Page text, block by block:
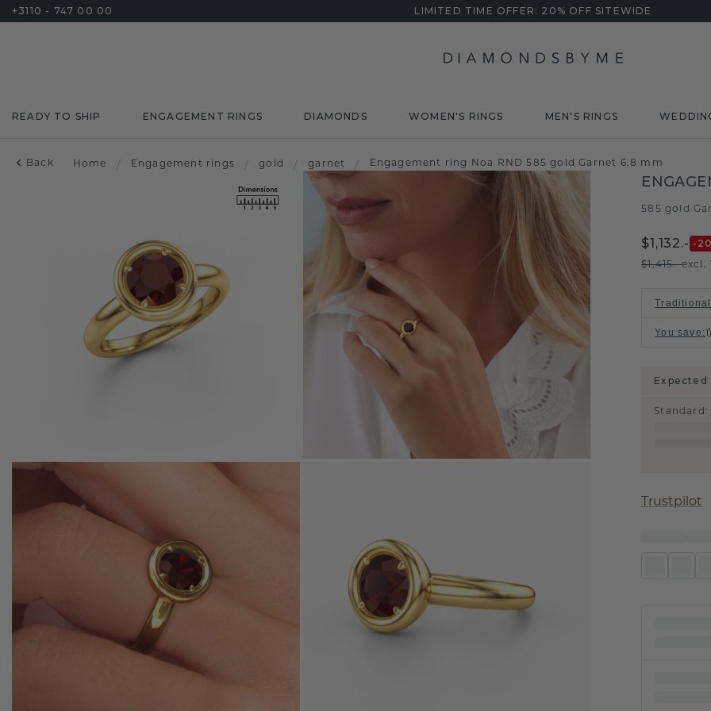
+3110 - 747 00 00 LIMITED TIME OFFER: 20% OFF SITEWIDE
READY TO SHIP ENGAGEMENT RINGS DIAMONDS WOMEN'S RINGS MEN'S RINGS
Back Home / Engagement rings / gold / garnet / Engagement ring Noa RND 585 gold Garnet 6.8 mm
585 gold
$1,132.- -20
$1,415.-excl.
You save :
Expected
Standard :
Trustpilot